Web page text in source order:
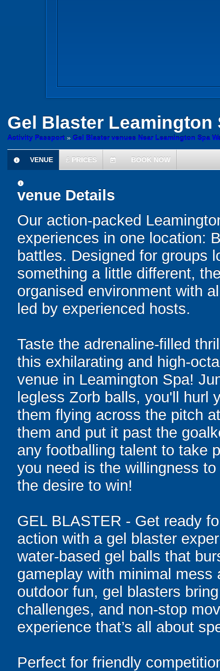
Gel Blaster Leamington
Activity Passport » Gel Blaster venues Near Leamington Spa
information
VENUE £ PRICES today BOOK NOW
information
venue Details
Our action-packed
experiences in one location:
battles. Designed for groups
something a little different,
organised environment with
led by experienced hosts.
Taste the adrenaline-filled
this exhilarating and high-
venue in Leamington Spa!
legless Zorb balls, you'll hurl
them flying across the pitch
them and put it past the
any footballing talent to take
you need is the willingness
the desire to win!
GEL BLASTER - Get ready
action with a gel blaster
water-based gel balls that
gameplay with minimal
outdoor fun, gel blasters
challenges, and non-stop
experience that’s all about
Perfect for friendly